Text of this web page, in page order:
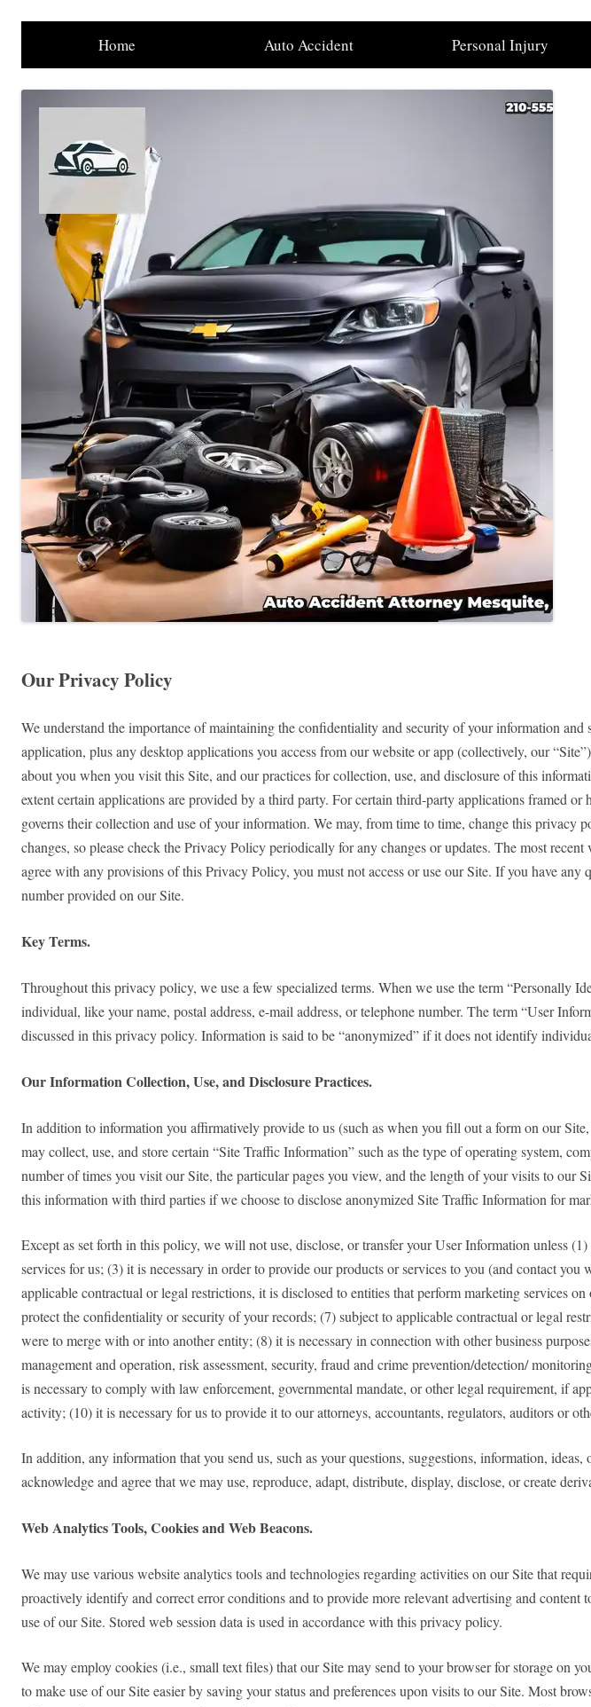
Home Auto Accident Personal Injury
Our Privacy Policy
We understand the importance of maintaining the confidentiality and security of your information
application, plus any desktop applications you access from our website or app (collectively, our
about you when you visit this Site, and our practices for collection, use, and disclosure of this
extent certain applications are provided by a third party. For certain third-party applications framed
governs their collection and use of your information. We may, from time to time, change this privacy
changes, so please check the Privacy Policy periodically for any changes or updates. The most
agree with any provisions of this Privacy Policy, you must not access or use our Site. If you have
number provided on our Site.
Key Terms.
Throughout this privacy policy, we use a few specialized terms. When we use the term “Personally
individual, like your name, postal address, e-mail address, or telephone number. The term “User
discussed in this privacy policy. Information is said to be “anonymized” if it does not identify
Our Information Collection, Use, and Disclosure Practices.
In addition to information you affirmatively provide to us (such as when you fill out a form on our
may collect, use, and store certain “Site Traffic Information” such as the type of operating system,
number of times you visit our Site, the particular pages you view, and the length of your visits to our
this information with third parties if we choose to disclose anonymized Site Traffic Information for
Except as set forth in this policy, we will not use, disclose, or transfer your User Information unless
services for us; (3) it is necessary in order to provide our products or services to you (and contact
applicable contractual or legal restrictions, it is disclosed to entities that perform marketing services
protect the confidentiality or security of your records; (7) subject to applicable contractual or legal
were to merge with or into another entity; (8) it is necessary in connection with other business
management and operation, risk assessment, security, fraud and crime prevention/detection/
is necessary to comply with law enforcement, governmental mandate, or other legal requirement, if
activity; (10) it is necessary for us to provide it to our attorneys, accountants, regulators, auditors or
In addition, any information that you send us, such as your questions, suggestions, information,
acknowledge and agree that we may use, reproduce, adapt, distribute, display, disclose, or create
Web Analytics Tools, Cookies and Web Beacons.
We may use various website analytics tools and technologies regarding activities on our Site that
proactively identify and correct error conditions and to provide more relevant advertising and
use of our Site. Stored web session data is used in accordance with this privacy policy.
We may employ cookies (i.e., small text files) that our Site may send to your browser for storage on
to make use of our Site easier by saving your status and preferences upon visits to our Site. Most